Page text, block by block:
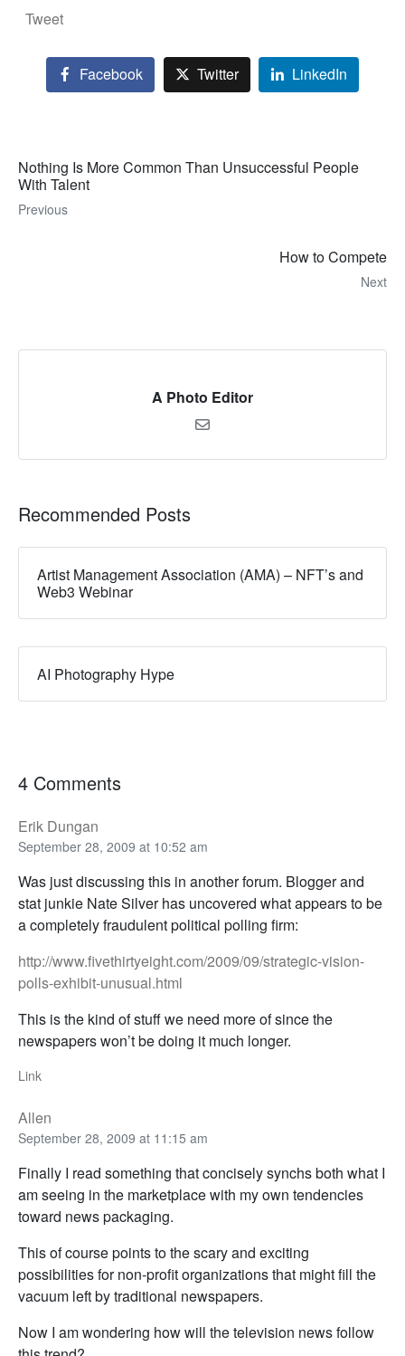
Tweet
Facebook Twitter LinkedIn
Nothing Is More Common Than Unsuccessful People
With Talent
Previous
How to Compete
Next
A Photo Editor
Recommended Posts
Artist Management Association (AMA) – NFT’s and
Web3 Webinar
AI Photography Hype
4 Comments
Erik Dungan
September 28, 2009 at 10:52 am
Was just discussing this in another forum. Blogger and
stat junkie Nate Silver has uncovered what appears to be
a completely fraudulent political polling firm:
http://www.fivethirtyeight.com/2009/09/strategic-vision-
polls-exhibit-unusual.html
This is the kind of stuff we need more of since the
newspapers won’t be doing it much longer.
Link
Allen
September 28, 2009 at 11:15 am
Finally I read something that concisely synchs both what I
am seeing in the marketplace with my own tendencies
toward news packaging.
This of course points to the scary and exciting
possibilities for non-profit organizations that might fill the
vacuum left by traditional newspapers.
Now I am wondering how will the television news follow